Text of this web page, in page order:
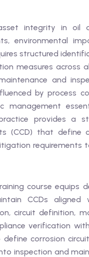
integrity in oil
environmental
structured
measures across
and
by process
management
provides a
(CCD) that define
requirements
course equips
CCDs aligned
circuit definition,
verification
corrosion
inspection and